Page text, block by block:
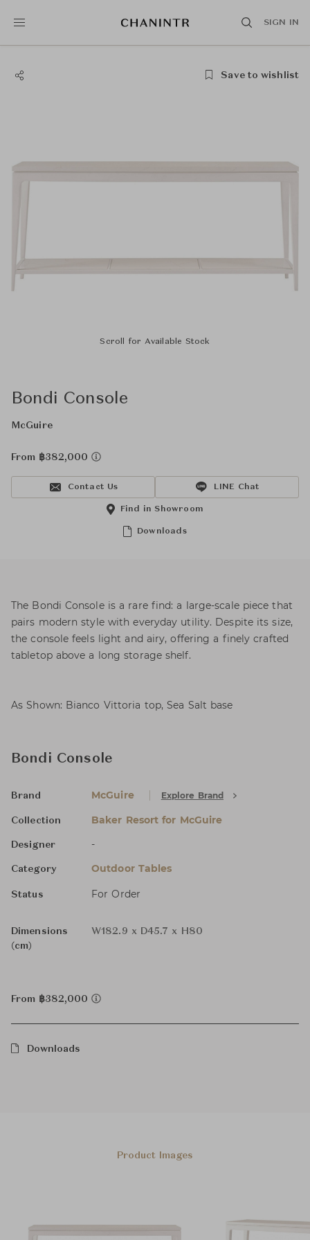
SIGN IN
Save to wishlist
Scroll for Available Stock
Bondi Console
McGuire
From ฿382,000
Contact Us LINE Chat
Downloads
Find in Showroom
The Bondi Console is a rare find: a large-scale piece that
pairs modern style with everyday utility. Despite its size,
the console feels light and airy, offering a finely crafted
tabletop above a long storage shelf.
As Shown: Bianco Vittoria top, Sea Salt base
Bondi Console
Brand McGuire Explore Brand
Collection Baker Resort for McGuire
Designer -
Category Outdoor Tables
Status For Order
Dimensions
(cm)
W182.9 x D45.7 x H80
From ฿382,000
Downloads
Product Images